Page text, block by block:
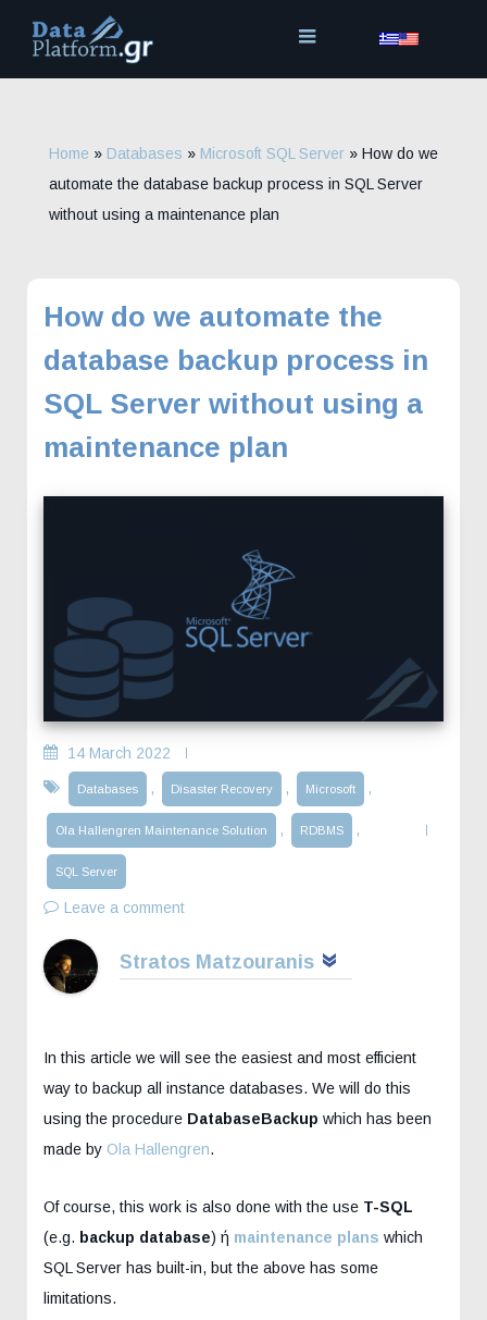
content
Home » Databases » Microsoft SQL Server » How do we
automate the database backup process in SQL Server
without using a maintenance plan
How do we automate the
database backup process in
SQL Server without using a
maintenance plan
14 March 2022
Databases , Disaster Recovery , Microsoft ,
Ola Hallengren Maintenance Solution , RDBMS ,
SQL Server
Leave a comment
Stratos Matzouranis
In this article we will see the easiest and most efficient
way to backup all instance databases. We will do this
using the procedure DatabaseBackup which has been
made by Ola Hallengren.
Of course, this work is also done with the use T-SQL
(e.g. backup database) ή maintenance plans which
SQL Server has built-in, but the above has some
limitations.